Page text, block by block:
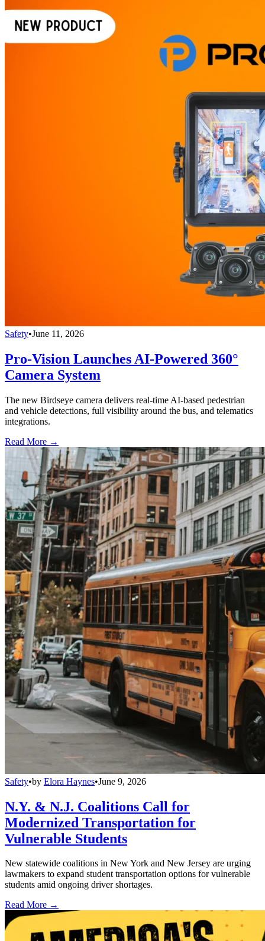
Safety•June 11, 2026
Pro-Vision Launches AI-Powered 360°
Camera System
The new Birdseye camera delivers real-time AI-based pedestrian
and vehicle detections, full visibility around the bus, and telematics
integrations.
Read More →
Safety•by Elora Haynes•June 9, 2026
N.Y. & N.J. Coalitions Call for
Modernized Transportation for
Vulnerable Students
New statewide coalitions in New York and New Jersey are urging
lawmakers to expand student transportation options for vulnerable
students amid ongoing driver shortages.
Read More →